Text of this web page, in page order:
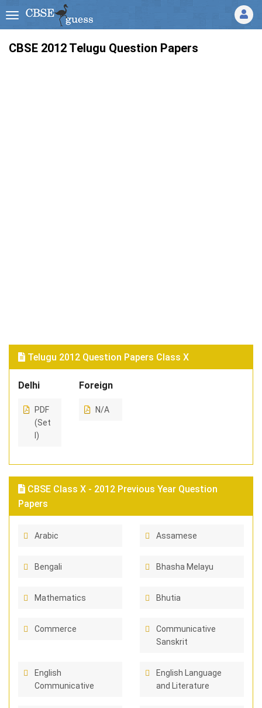
CBSE 2012 Telugu Question Papers
Telugu 2012 Question Papers Class X
Delhi
PDF
(Set
I)
Foreign
N/A
CBSE Class X - 2012 Previous Year Question
Papers
Arabic Assamese
Bengali Bhasha Melayu
Mathematics Bhutia
Commerce
Communicative
Sanskrit
English
Communicative
English Language
and Literature